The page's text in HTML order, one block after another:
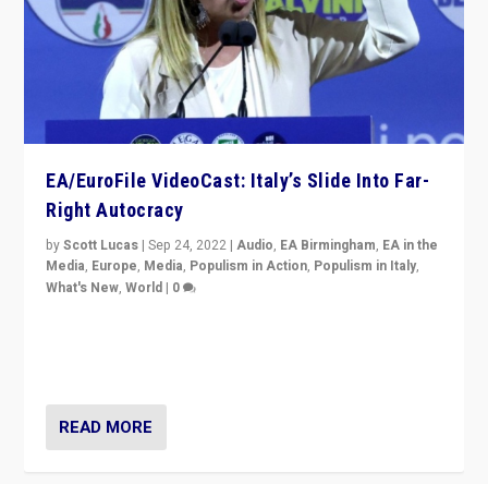
EA/EuroFile VideoCast: Italy’s Slide Into Far-
Right Autocracy
byScott Lucas |Sep 24, 2022 |Audio, EA Birmingham, EA in the
Media, Europe, Media, Populism in Action, Populism in Italy,
What's New,World | 0
READ MORE